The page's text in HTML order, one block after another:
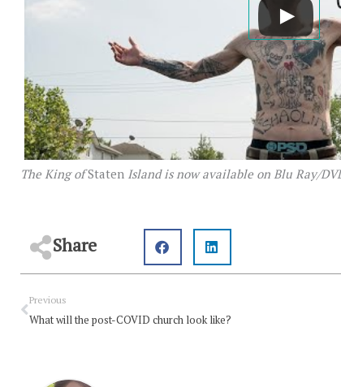
The King ofStaten Island is now available on Blu Ray/
Share
Prev
Previous
What will the post-COVID church look like?